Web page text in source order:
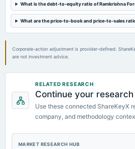
board Meetings
What is the debt-to-equity ratio of Ramkrishna
What are the price-to-book and price-to-sales
Corporate-action adjustment is provider-defined.
are not investment advice.
RELATED RESEARCH
Continue your research
Use these connected ShareKeyX
company, and methodology
MARKET RESEARCH HUB